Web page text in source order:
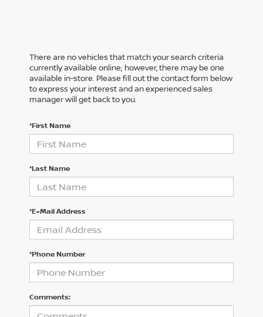
There are no vehicles that match your search criteria
currently available online; however, there may be one
available in-store. Please fill out the contact form below
to express your interest and an experienced sales
manager will get back to you.
*First Name
*Last Name
*E-Mail Address
*Phone Number
Comments: